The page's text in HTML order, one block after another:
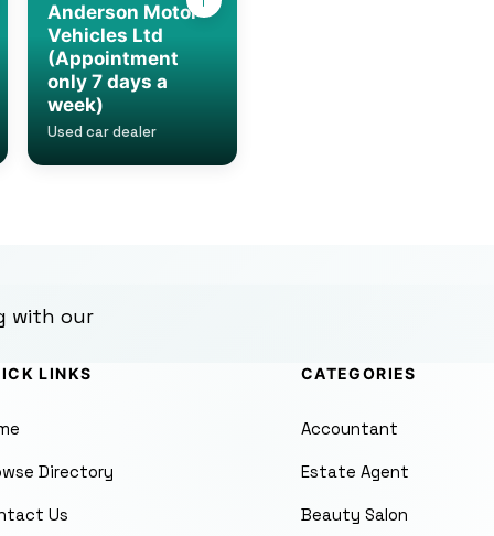
Anderson Motor
Vehicles Ltd
(Appointment
only 7 days a
week)
Used car dealer
with our
LINKS
Directory
Us
CATEGORIES
Accountant
Estate Agent
Beauty Salon